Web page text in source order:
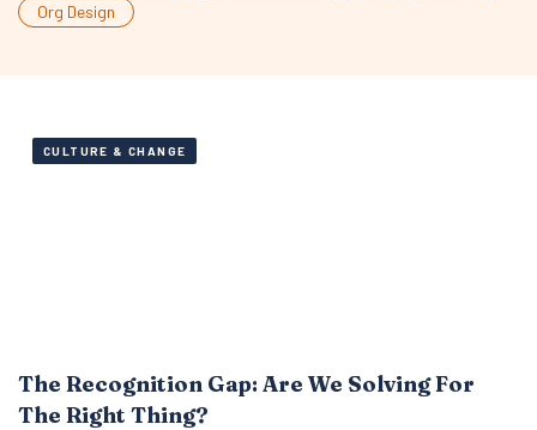
Org Design
CULTURE & CHANGE
The Recognition Gap: Are We Solving For
The Right Thing?